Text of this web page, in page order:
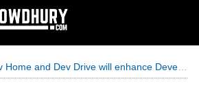
Dev Drive will enhance Developers Efficiency on Windows 11